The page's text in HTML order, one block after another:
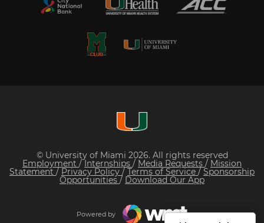
© University of Miami 2026. All rights reserved
Employment /Internships / Media Requests / Mission
Statement / Privacy Policy/ Terms of Service / Sponsorship
Opportunities / Download Our App
Powered by